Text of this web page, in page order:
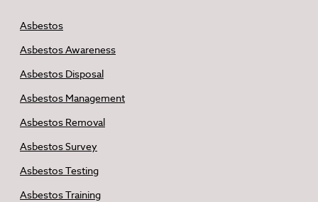
Asbestos
Asbestos Awareness
Asbestos Disposal
Asbestos Management
Asbestos Removal
Asbestos Survey
Asbestos Testing
Asbestos Training